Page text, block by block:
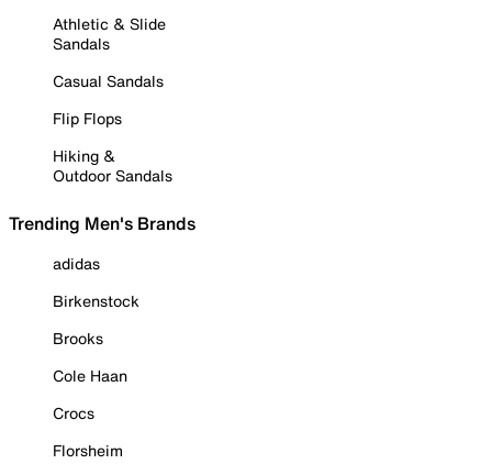
Athletic & Slide
Sandals
Casual Sandals
Flip Flops
Hiking &
Outdoor Sandals
Trending Men's Brands
adidas
Birkenstock
Brooks
Cole Haan
Crocs
Florsheim